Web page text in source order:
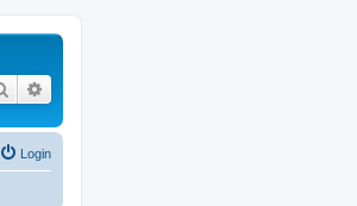
Search
Login